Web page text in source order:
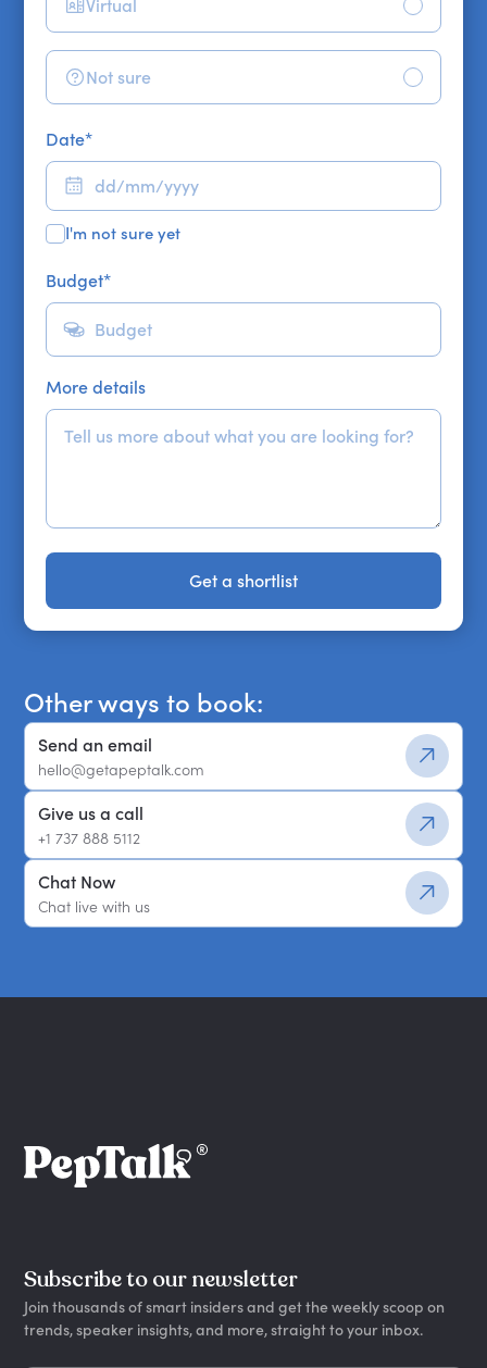
Virtual
Not sure
Date*
I'm not sure yet
Budget*
More details
Get a shortlist
Get a shortlist
Other ways to book:
Send an email
hello@getapeptalk.com
Give us a call
+1 737 888 5112
Chat Now
Chat live with us
Subscribe to our newsletter
Join thousands of smart insiders and get the weekly scoop on
trends, speaker insights, and more, straight to your inbox.